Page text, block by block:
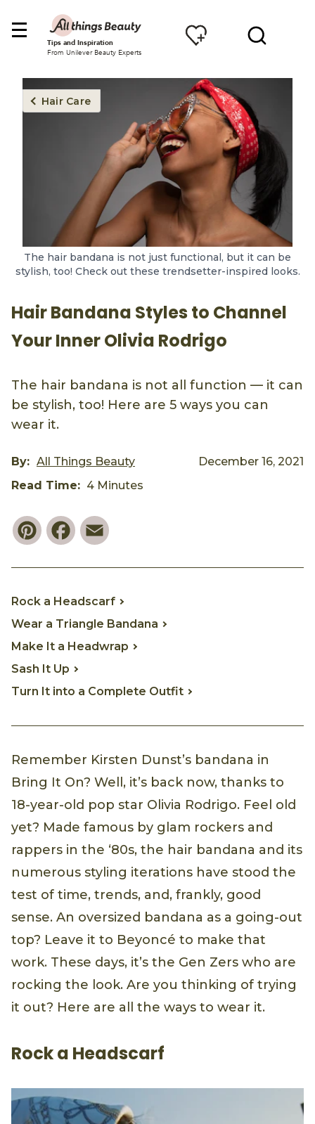
Tips and Inspiration
From Unilever Beauty Experts
Hair Care
The hair bandana is not just functional, but it can be
stylish, too! Check out these trendsetter-inspired looks.
Hair Bandana Styles to Channel
Your Inner Olivia Rodrigo
The hair bandana is not all function — it can
be stylish, too! Here are 5 ways you can
wear it.
By: All Things Beauty
December 16, 2021
Read Time: 4 Minutes
PinterestFacebook
Rock a Headscarf
Wear a Triangle Bandana
Make It a Headwrap
Sash It Up
Turn It into a Complete Outfit
Remember Kirsten Dunst’s bandana in
Bring It On? Well, it’s back now, thanks to
18-year-old pop star Olivia Rodrigo. Feel old
yet? Made famous by glam rockers and
rappers in the ‘80s, the hair bandana and its
numerous styling iterations have stood the
test of time, trends, and, frankly, good
sense. An oversized bandana as a going-out
top? Leave it to Beyoncé to make that
work. These days, it’s the Gen Zers who are
rocking the look. Are you thinking of trying
it out? Here are all the ways to wear it.
Rock a Headscarf